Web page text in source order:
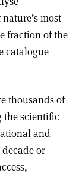
most
fraction of the
catalogue
thousands of
the scientific
and
or